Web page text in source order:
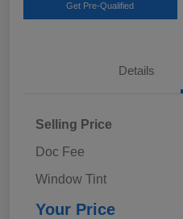
Get Pre-Qualified
Details
Selling Price
Doc Fee
Window Tint
Your Price